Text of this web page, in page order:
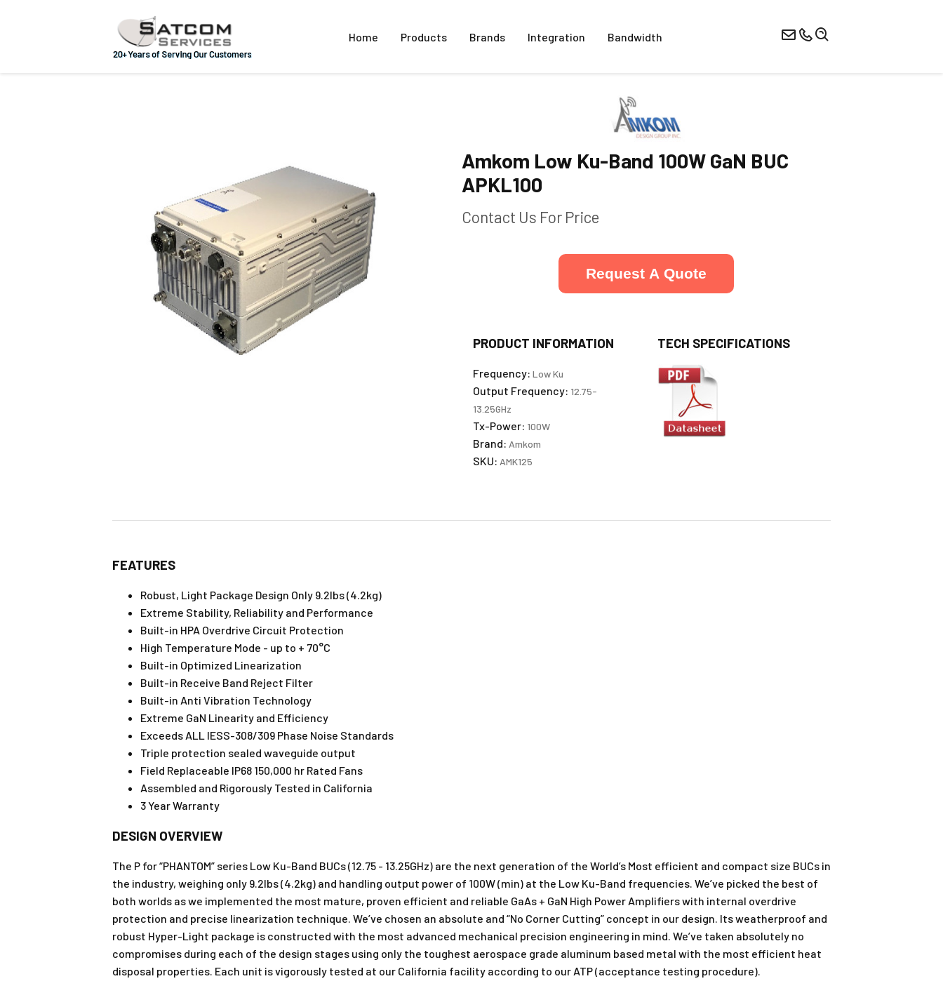
Home Products Brands Integration Bandwidth
Amkom Low Ku-Band 100W GaN BUC
APKL100
Contact Us For Price
Request A Quote
PRODUCT INFORMATION
Frequency: Low Ku
Output Frequency: 12.75-
13.25GHz
Tx-Power: 100W
Brand: Amkom
SKU: AMK125
TECH SPECIFICATIONS
FEATURES
Robust, Light Package Design Only 9.2lbs (4.2kg)
Extreme Stability, Reliability and Performance
Built-in HPA Overdrive Circuit Protection
High Temperature Mode - up to + 70°C
Built-in Optimized Linearization
Built-in Receive Band Reject Filter
Built-in Anti Vibration Technology
Extreme GaN Linearity and Efficiency
Exceeds ALL IESS-308/309 Phase Noise Standards
Triple protection sealed waveguide output
Field Replaceable IP68 150,000 hr Rated Fans
Assembled and Rigorously Tested in California
3 Year Warranty
DESIGN OVERVIEW
The P for “PHANTOM” series Low Ku-Band BUCs (12.75 - 13.25GHz) are the next generation of the World’s Most efficient and compact size BUCs in
the industry, weighing only 9.2lbs (4.2kg) and handling output power of 100W (min) at the Low Ku-Band frequencies. We’ve picked the best of
both worlds as we implemented the most mature, proven efficient and reliable GaAs + GaN High Power Amplifiers with internal overdrive
protection and precise linearization technique. We’ve chosen an absolute and “No Corner Cutting” concept in our design. Its weatherproof and
robust Hyper-Light package is constructed with the most advanced mechanical precision engineering in mind. We’ve taken absolutely no
compromises during each of the design stages using only the toughest aerospace grade aluminum based metal with the most efficient heat
disposal properties. Each unit is vigorously tested at our California facility according to our ATP (acceptance testing procedure).